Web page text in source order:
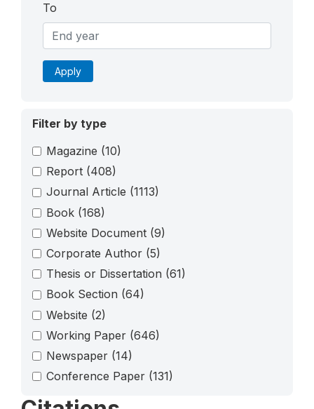
To
Apply
Filter by type
Magazine (10)
Report (408)
Journal Article (1113)
Book (168)
Website Document (9)
Corporate Author (5)
Thesis or Dissertation (61)
Book Section (64)
Website (2)
Working Paper (646)
Newspaper (14)
Conference Paper (131)